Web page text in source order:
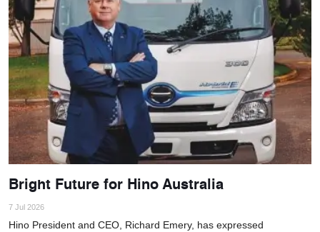
Bright Future for Hino Australia
7 Jul 2026
Hino President and CEO, Richard Emery, has expressed